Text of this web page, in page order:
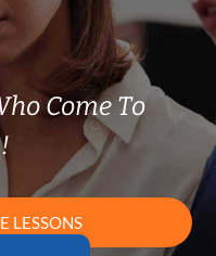
Come To
LESSONS